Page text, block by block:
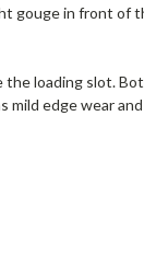
gouge in front of
loading slot.
edge wear